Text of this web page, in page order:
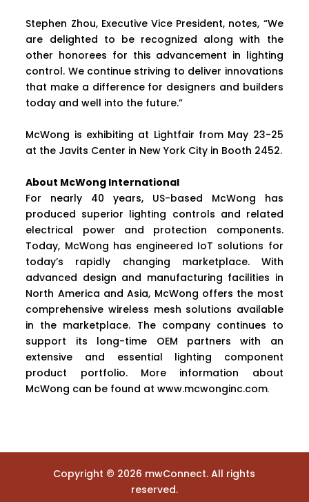
Stephen Zhou, Executive Vice President, notes, “We
are delighted to be recognized along with the
other honorees for this advancement in lighting
control. We continue striving to deliver innovations
that make a difference for designers and builders
today and well into the future.”
McWong is exhibiting at Lightfair from May 23-25
at the Javits Center in New York City in Booth 2452.
About McWong International
For nearly 40 years, US-based McWong has
produced superior lighting controls and related
electrical power and protection components.
Today, McWong has engineered IoT solutions for
today’s rapidly changing marketplace. With
advanced design and manufacturing facilities in
North America and Asia, McWong offers the most
comprehensive wireless mesh solutions available
in the marketplace. The company continues to
support its long-time OEM partners with an
extensive and essential lighting component
product portfolio. More information about
McWong can be found atwww.mcwonginc.com.
Copyright © 2026 mwConnect. All rights
reserved.